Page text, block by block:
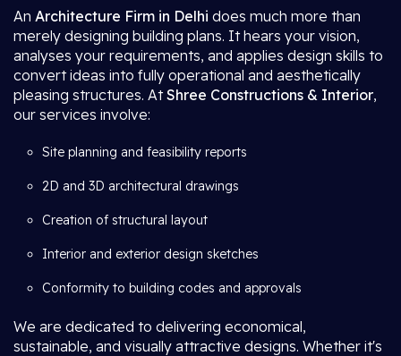
An Architecture Firm in Delhi does much more than
merely designing building plans. It hears your vision,
analyses your requirements, and applies design skills to
convert ideas into fully operational and aesthetically
pleasing structures. AtShree Constructions & Interior,
our services involve:
Site planning and feasibility reports
2D and 3D architectural drawings
Creation of structural layout
Interior and exterior design sketches
Conformity to building codes and approvals
We are dedicated to delivering economical,
sustainable, and visually attractive designs. Whether it's